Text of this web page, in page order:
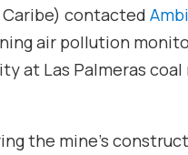
Caribe) contacted
air pollution
at Las Palmeras coal
the mine’s